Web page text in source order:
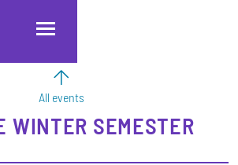
All events
WINTER SEMESTER